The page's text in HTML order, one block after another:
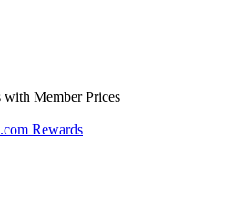
Member Prices
Rewards